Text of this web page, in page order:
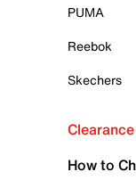
PUMA
Reebok
Skechers
Clearance
How to